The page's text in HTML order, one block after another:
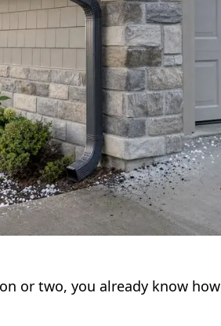
or two, you already know how